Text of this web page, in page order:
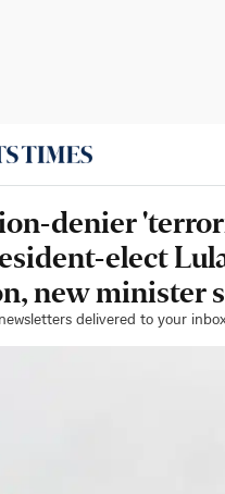
denier
elect
new minister
delivered to your